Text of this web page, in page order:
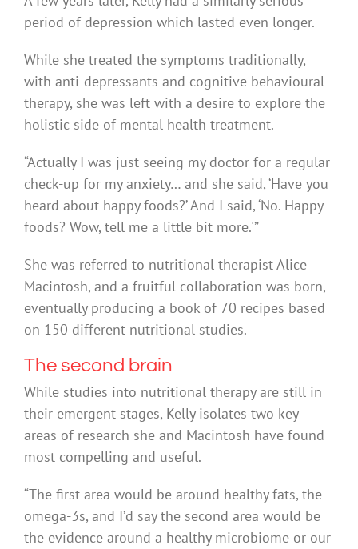
period of depression which lasted even longer.
While she treated the symptoms traditionally,
with anti-depressants and cognitive behavioural
therapy, she was left with a desire to explore the
holistic side of mental health treatment.
“Actually I was just seeing my doctor for a regular
check-up for my anxiety… and she said, ‘Have you
heard about happy foods?’ And I said, ‘No. Happy
foods? Wow, tell me a little bit more.'”
She was referred to nutritional therapist Alice
Macintosh, and a fruitful collaboration was born,
eventually producing a book of 70 recipes based
on 150 different nutritional studies.
The second brain
While studies into nutritional therapy are still in
their emergent stages, Kelly isolates two key
areas of research she and Macintosh have found
most compelling and useful.
“The first area would be around healthy fats, the
omega-3s, and I’d say the second area would be
the evidence around a healthy microbiome or our